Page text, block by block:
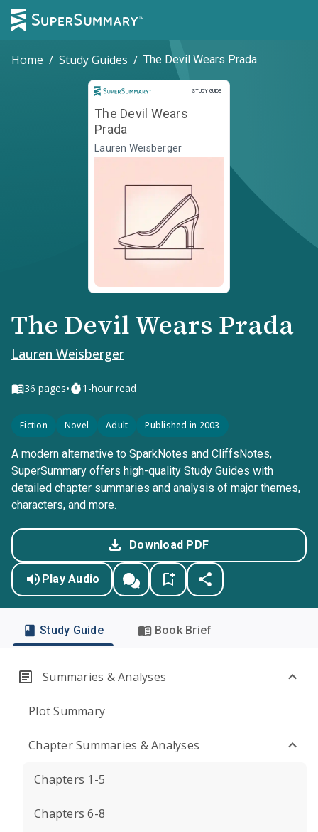
Home / Study Guides / The Devil Wears Prada
STUDY GUIDE
Study Guide
The Devil Wears
Prada
Lauren Weisberger
The Devil Wears Prada
Lauren Weisberger
36 pages• 1-hour read
Fiction Novel Adult Published in 2003
A modern alternative to SparkNotes and CliffsNotes,
SuperSummary offers high-quality Study Guides with
detailed chapter summaries and analysis of major themes,
characters, and more.
Download PDF
Play Audio
Study Guide Book Brief
Summaries & Analyses
Plot Summary
Chapter Summaries & Analyses
Chapters 1-5
Chapters 6-8